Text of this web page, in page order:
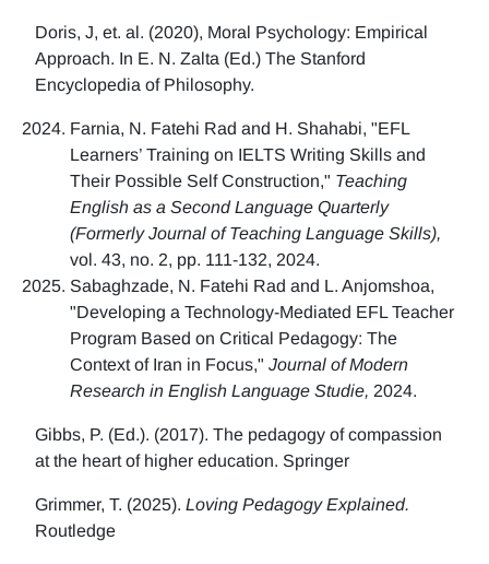
Doris, J, et. al. (2020), Moral Psychology: Empirical
Approach. In E. N. Zalta (Ed.) The Stanford
Encyclopedia of Philosophy.
Farnia, N. Fatehi Rad and H. Shahabi, "EFL
Learners’ Training on IELTS Writing Skills and
Their Possible Self Construction," Teaching
English as a Second Language Quarterly
(Formerly Journal of Teaching Language Skills),
vol. 43, no. 2, pp. 111-132, 2024.
Sabaghzade, N. Fatehi Rad and L. Anjomshoa,
"Developing a Technology-Mediated EFL Teacher
Program Based on Critical Pedagogy: The
Context of Iran in Focus," Journal of Modern
Research in English Language Studie, 2024.
Gibbs, P. (Ed.). (2017). The pedagogy of compassion
at the heart of higher education. Springer
Grimmer, T. (2025). Loving Pedagogy Explained.
Routledge